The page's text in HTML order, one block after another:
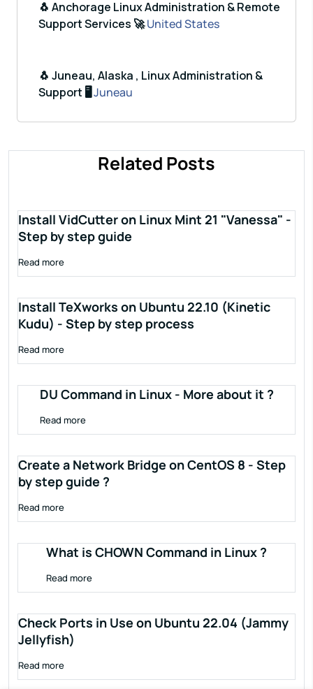
🐧 Anchorage Linux Administration & Remote
Support Services 🚀United States
🐧 Juneau, Alaska , Linux Administration &
Support 🖥️ Juneau
Related Posts
Install VidCutter on Linux Mint 21 "Vanessa" -
Step by step guide
Read more
Install TeXworks on Ubuntu 22.10 (Kinetic
Kudu) - Step by step process
Read more
DU Command in Linux - More about it ?
Read more
Create a Network Bridge on CentOS 8 - Step
by step guide ?
Read more
What is CHOWN Command in Linux ?
Read more
Check Ports in Use on Ubuntu 22.04 (Jammy
Jellyfish)
Read more